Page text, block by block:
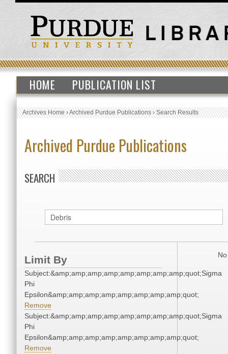
HOME PUBLICATION LIST
Archives Home›Archived Purdue Publications›Search Results
Archived Purdue Publications
SEARCH
Limit By
Subject:&amp;amp;amp;amp;amp;amp;amp;amp;quot;Sigma
Phi
Epsilon&amp;amp;amp;amp;amp;amp;amp;amp;quot;
Remove
Subject:&amp;amp;amp;amp;amp;amp;amp;amp;quot;Sigma
Phi
Epsilon&amp;amp;amp;amp;amp;amp;amp;amp;quot;
Remove